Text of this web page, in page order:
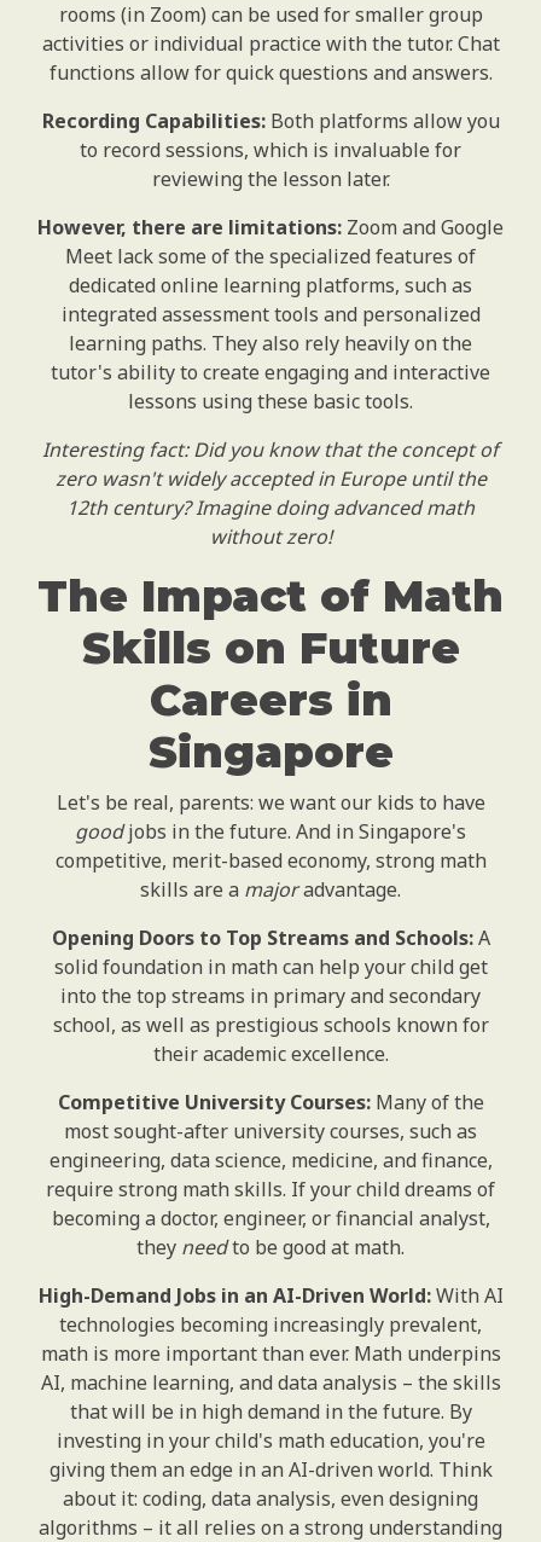
rooms (in Zoom) can be used for smaller group
activities or individual practice with the tutor. Chat
functions allow for quick questions and answers.
Recording Capabilities:Both platforms allow you
to record sessions, which is invaluable for
reviewing the lesson later.
However, there are limitations: Zoom and Google
Meet lack some of the specialized features of
dedicated online learning platforms, such as
integrated assessment tools and personalized
learning paths. They also rely heavily on the
tutor's ability to create engaging and interactive
lessons using these basic tools.
Interesting fact: Did you know that the concept of
zero wasn't widely accepted in Europe until the
12th century? Imagine doing advanced math
without zero!
The Impact of Math
Skills on Future
Careers in
Singapore
Let's be real, parents: we want our kids to have
goodjobs in the future. And in Singapore's
competitive, merit-based economy, strong math
skills are a majoradvantage.
Opening Doors to Top Streams and Schools:A
solid foundation in math can help your child get
into the top streams in primary and secondary
school, as well as prestigious schools known for
their academic excellence.
Competitive University Courses:Many of the
most sought-after university courses, such as
engineering, data science, medicine, and finance,
require strong math skills. If your child dreams of
becoming a doctor, engineer, or financial analyst,
they needto be good at math.
High-Demand Jobs in an AI-Driven World:With AI
technologies becoming increasingly prevalent,
math is more important than ever. Math underpins
AI, machine learning, and data analysis – the skills
that will be in high demand in the future. By
investing in your child's math education, you're
giving them an edge in an AI-driven world. Think
about it: coding, data analysis, even designing
algorithms – it all relies on a strong understanding